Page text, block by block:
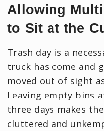
Allowing
to Sit at the
Trash day is a
truck has come and
moved out of sight
Leaving empty bins
three days makes
cluttered and